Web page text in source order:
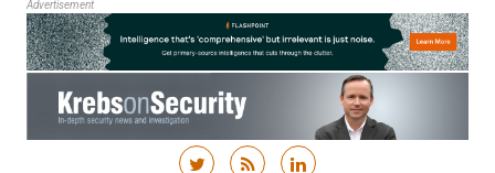
Advertisement